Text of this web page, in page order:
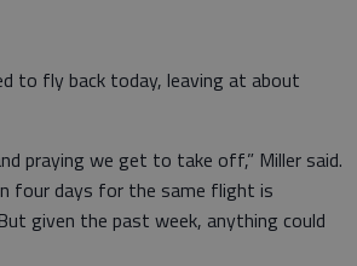
to fly back today, leaving at about
praying we get to take off,” Miller said.
four days for the same flight is
given the past week, anything could